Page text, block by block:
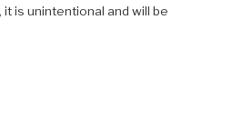
is unintentional and will be